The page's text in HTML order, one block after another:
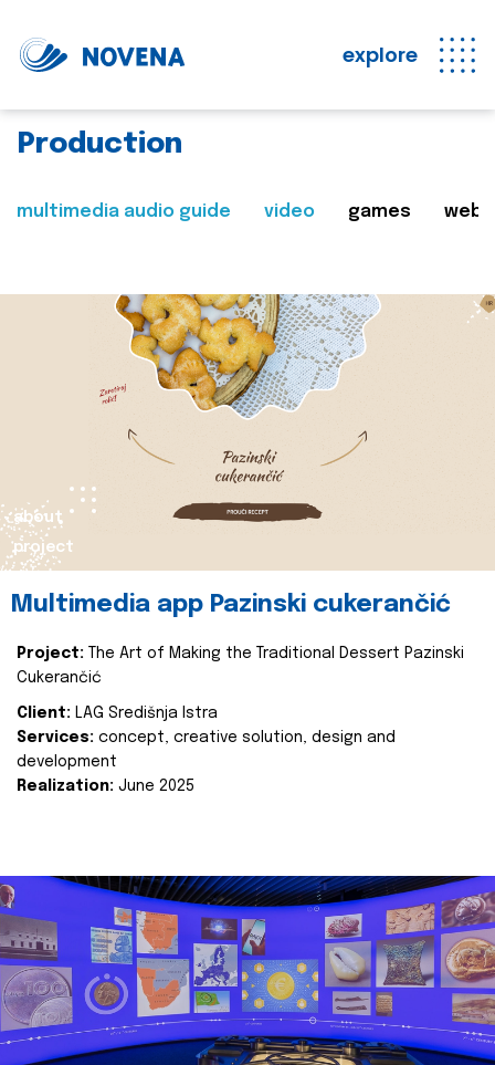
explore
Production
multimedia audio guide video games web
about
project
Multimedia app Pazinski cukerančić
Project:
The Art of Making the Traditional Dessert Pazinski
Cukerančić
Client: LAG Središnja Istra
Services: concept, creative solution, design and
development
Realization: June 2025